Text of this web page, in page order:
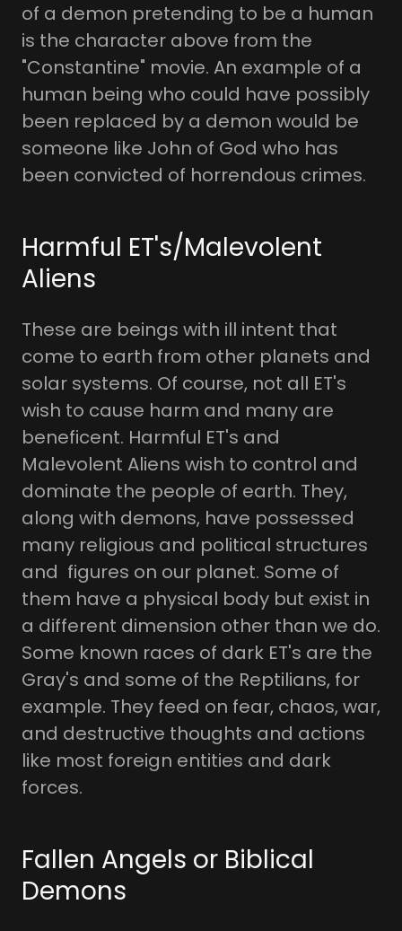
of a demon pretending to be a human
is the character above from the
"Constantine" movie. An example of a
human being who could have possibly
been replaced by a demon would be
someone like John of God who has
been convicted of horrendous crimes.
Harmful ET's/Malevolent
Aliens
These are beings with ill intent that
come to earth from other planets and
solar systems. Of course, not all ET's
wish to cause harm and many are
beneficent. Harmful ET's and
Malevolent Aliens wish to control and
dominate the people of earth. They,
along with demons, have possessed
many religious and political structures
and figures on our planet. Some of
them have a physical body but exist in
a different dimension other than we do.
Some known races of dark ET's are the
Gray's and some of the Reptilians, for
example. They feed on fear, chaos, war,
and destructive thoughts and actions
like most foreign entities and dark
forces.
Fallen Angels or Biblical
Demons